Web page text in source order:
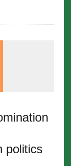
politics